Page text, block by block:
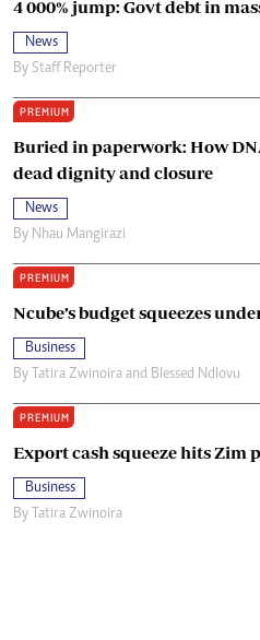
4 000% jump: Govt debt in
News
By Staff Reporter
PREMIUM
Buried in paperwork: How
dead dignity and closure
News
By Nhau Mangirazi
PREMIUM
Ncube’s budget squeezes
Business
By Tatira Zwinoira and Blessed Ndlovu
PREMIUM
Export cash squeeze hits Zim
Business
By Tatira Zwinoira